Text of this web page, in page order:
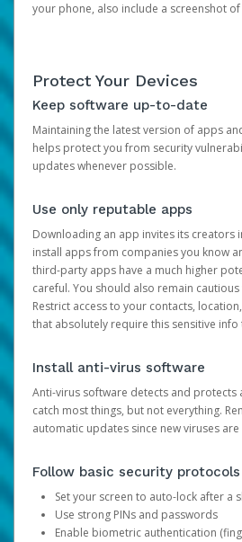
your phone, also include a screenshot
Protect Your Devices
Keep software up-to-date
Maintaining the latest version of apps
helps protect you from security
updates whenever possible.
Use only reputable apps
Downloading an app invites its creators
install apps from companies you know
third-party apps have a much higher
careful. You should also remain
Restrict access to your contacts,
that absolutely require this sensitive info
Install anti-virus software
Anti-virus software detects and protects
catch most things, but not everything.
automatic updates since new viruses
Follow basic security protocols
Set your screen to auto-lock after a
Use strong PINs and passwords
Enable biometric authentication